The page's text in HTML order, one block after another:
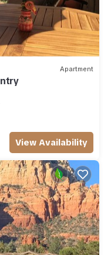
Apartment
View Availability